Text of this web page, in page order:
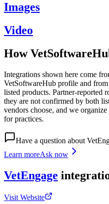
Images
Video
How
Integrations shown here come
VetSoftwareHub profile and
listed products. Partner-reported
they are not confirmed by both
vendors choose, and we
for practices.
Have a question about
Learn moreAsk now
VetEngage
Visit Website